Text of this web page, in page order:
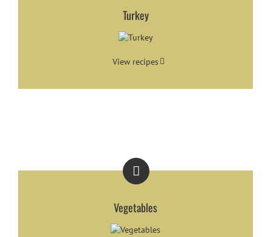
Turkey
View recipes
Vegetables